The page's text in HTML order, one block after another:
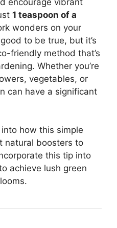
1 teaspoon of a
wonders on your
to be true, but it’s
friendly method that’s
Whether you’re
vegetables, or
can have a significant
how this simple
natural boosters to
this tip into
achieve lush green